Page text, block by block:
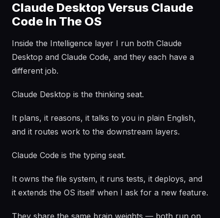
Claude Desktop Versus Claude
Code In The OS
Inside the Intelligence layer I run both Claude
Desktop and Claude Code, and they each have a
different job.
Claude Desktop is the thinking seat.
It plans, it reasons, it talks to you in plain English,
and it routes work to the downstream layers.
Claude Code is the typing seat.
It owns the file system, it runs tests, it deploys, and
it extends the OS itself when I ask for a new feature.
They share the same brain weights — both run on